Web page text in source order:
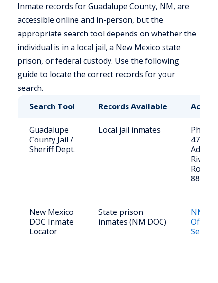
Inmate records for Guadalupe County, NM, are
accessible online and in-person, but the
appropriate search tool depends on whether the
individual is in a local jail, a New Mexico state
prison, or federal custody. Use the following
guide to locate the correct records for your
search.
Search Tool
Records Available
Guadalupe
County Jail /
Sheriff Dept.
Local jail inmates
Phone:
472-
River
Rosa,
88435
New Mexico
DOC Inmate
Locator
State prison
inmates (NM DOC)
NM
Search